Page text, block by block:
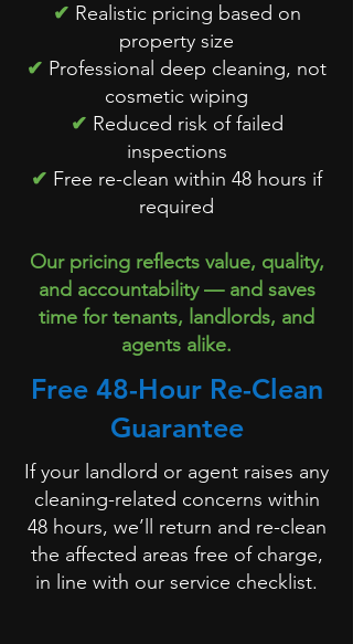
✔ Realistic pricing based on
property size
✔ Professional deep cleaning, not
cosmetic wiping
✔ Reduced risk of failed
inspections
✔ Free re-clean within 48 hours if
required
Our pricing reflects value, quality,
and accountability — and saves
time for tenants, landlords, and
agents alike.
Free 48-Hour Re-Clean
Guarantee
If your landlord or agent raises any
cleaning-related concerns within
48 hours, we’ll return and re-clean
the affected areas free of charge,
in line with our service checklist.